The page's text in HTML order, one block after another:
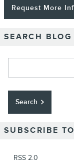
Request More
SEARCH BLOG
Search
SUBSCRIBE
RSS 2.0